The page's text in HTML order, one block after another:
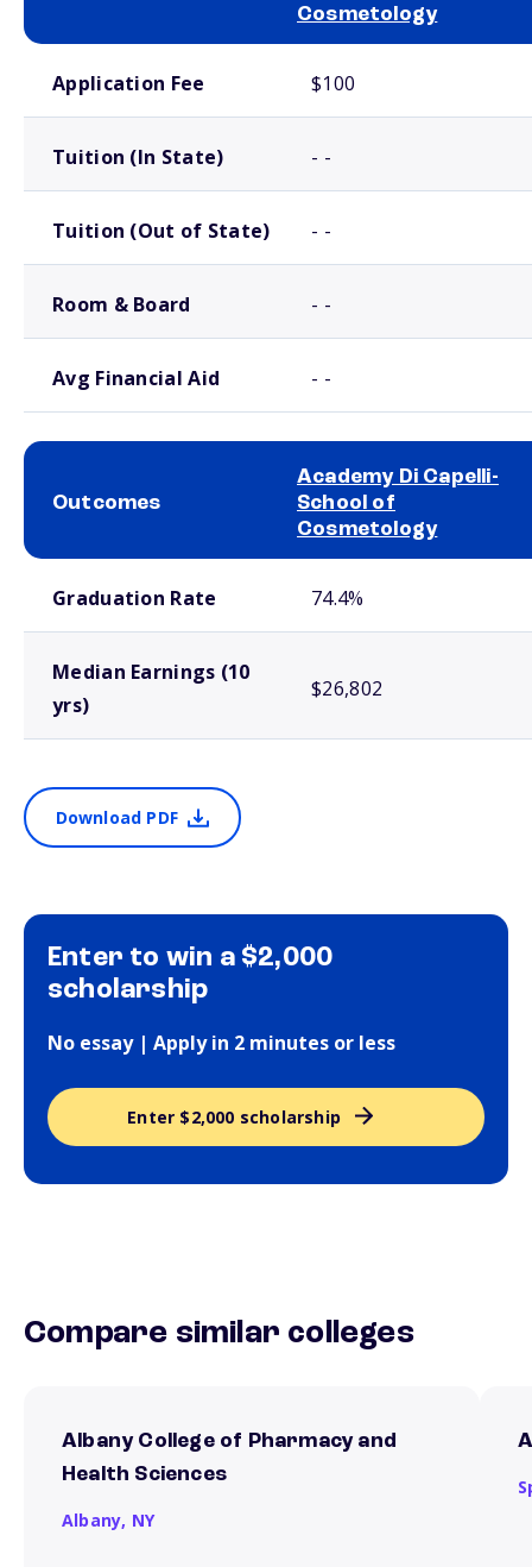
Cosmetology
Application Fee $100
Tuition (In State) - -
Tuition (Out of State) - -
Room & Board - -
Avg Financial Aid - -
Outcomes
Academy Di Capelli-
School of
Cosmetology
Graduation Rate 74.4%
Median Earnings (10
yrs)
$26,802
Download PDF
Enter to win a $2,000
scholarship
No essay | Apply in 2 minutes or less
Enter $2,000 scholarship
Compare similar colleges
Albany College of Pharmacy and
Health Sciences
Albany, NY